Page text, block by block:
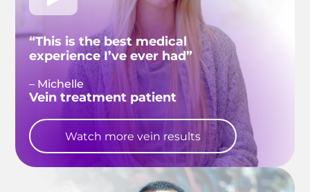
“This is the best medical
experience I’ve ever had”
– Michelle
Vein treatment patient
Watch more vein results